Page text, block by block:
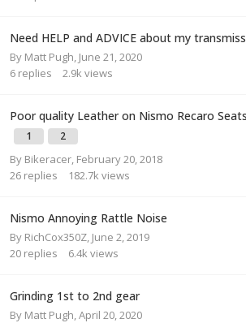
Need HELP and ADVICE about my
By Matt Pugh, June 21, 2020
6 replies 2.9k views
Poor quality Leather on Nismo Recaro Seats
1 2
By Bikeracer, February 20, 2018
26 replies 182.7k views
Nismo Annoying Rattle Noise
By RichCox350Z, June 2, 2019
20 replies 6.4k views
Grinding 1st to 2nd gear
By Matt Pugh,April 20, 2020